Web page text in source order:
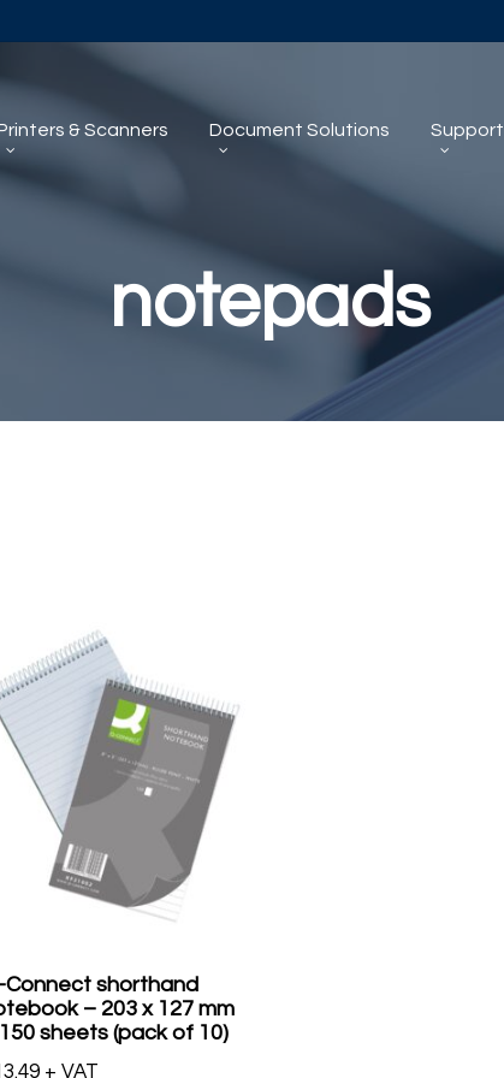
& Scanners Document Solutions Support
notepads
Connect shorthand
– 203 x 127 mm
sheets (pack of 10)
+ VAT